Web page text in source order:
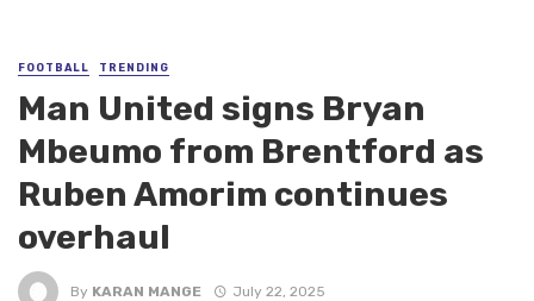
FOOTBALL TRENDING
Man United signs Bryan
Mbeumo from Brentford as
Ruben Amorim continues
overhaul
By KARAN MANGE July 22, 2025